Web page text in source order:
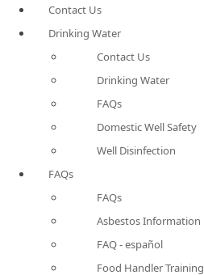
Contact Us
Drinking Water
Contact Us
Drinking Water
FAQs
Domestic Well Safety
Well Disinfection
FAQs
FAQs
Asbestos Information
FAQ - español
Food Handler Training